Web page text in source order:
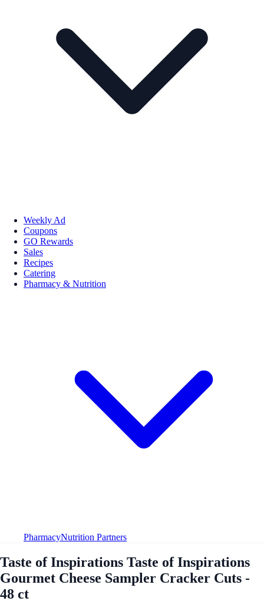
Weekly Ad
Coupons
GO Rewards
Sales
Recipes
Catering
Pharmacy & Nutrition
PharmacyNutrition Partners
Taste of Inspirations Taste of Inspirations
Gourmet Cheese Sampler Cracker Cuts -
48 ct